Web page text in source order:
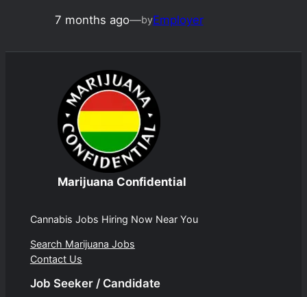
7 months ago—byEmployer
Marijuana Confidential
Cannabis Jobs Hiring Now Near You
Search Marijuana Jobs
Contact Us
Job Seeker / Candidate